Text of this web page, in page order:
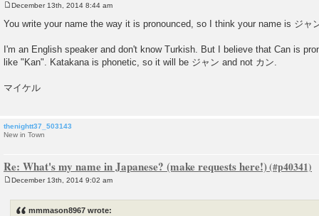
s
December 13th, 2014 8:44 am
You write your name the way it is pronounced, so I think your name is ジャ
I'm an English speaker and don't know Turkish. But I believe that Can is
like "Kan". Katakana is phonetic, so it will be ジャン and not カン.
マイケル
thenightt37_503143
New in Town
Re: What's my name in Japanese? (make requests here!)
December 13th, 2014 9:02 am
mmmason8967 wrote: